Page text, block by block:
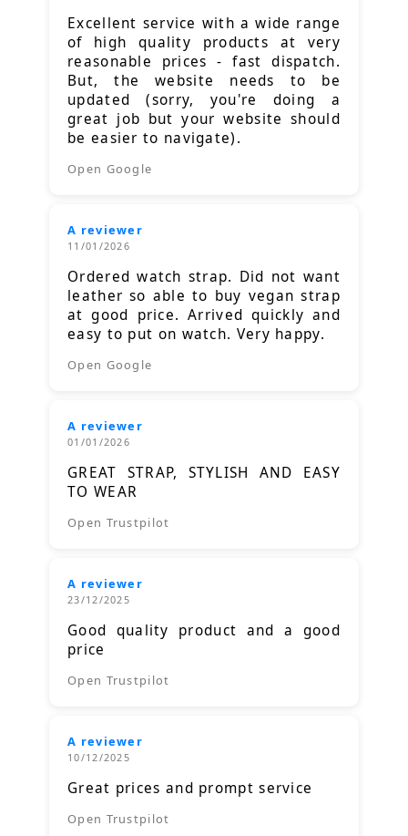
Excellent service with a wide range
of high quality products at very
reasonable prices - fast dispatch.
But, the website needs to be
updated (sorry, you're doing a
great job but your website should
be easier to navigate).
Open Google
A reviewer
11/01/2026
Ordered watch strap. Did not want
leather so able to buy vegan strap
at good price. Arrived quickly and
easy to put on watch. Very happy.
Open Google
A reviewer
01/01/2026
GREAT STRAP, STYLISH AND EASY
TO WEAR
Open Trustpilot
A reviewer
23/12/2025
Good quality product and a good
price
Open Trustpilot
A reviewer
10/12/2025
Great prices and prompt service
Open Trustpilot